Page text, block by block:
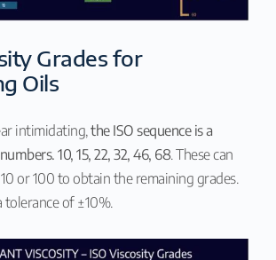
Grades for
Oils
intimidating,the ISO sequence is a
10, 15, 22, 32, 46, 68. These can
or 100 to obtain the remaining grades.
tolerance of ±10%.